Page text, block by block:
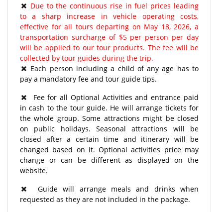
Due to the continuous rise in fuel prices leading
to a sharp increase in vehicle operating costs,
effective for all tours departing on May 18, 2026, a
transportation surcharge of $5 per person per day
will be applied to our tour products. The fee will be
collected by tour guides during the trip.
Each person including a child of any age has to
pay a mandatory fee and tour guide tips.
Fee for all Optional Activities and entrance paid
in cash to the tour guide. He will arrange tickets for
the whole group. Some attractions might be closed
on public holidays. Seasonal attractions will be
closed after a certain time and itinerary will be
changed based on it. Optional activities price may
change or can be different as displayed on the
website.
Guide will arrange meals and drinks when
requested as they are not included in the package.